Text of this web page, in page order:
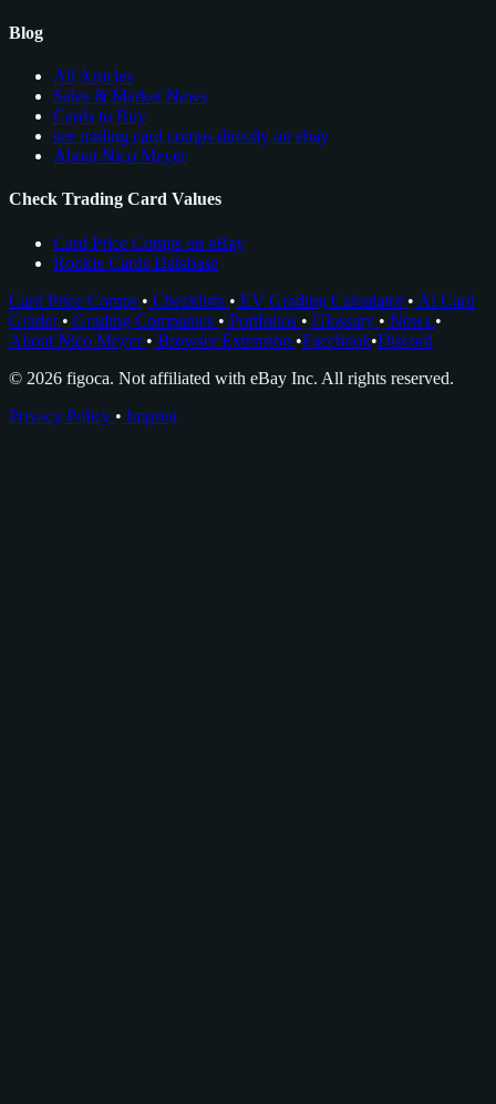
Blog
All Articles
Sales & Market News
Cards to Buy
see trading card comps directly on ebay
About Nico Meyer
Check Trading Card Values
Card Price Comps on eBay
Rookie Cards Database
Card Price Comps • Checklists • EV Grading Calculator • AI Card
Grader • Grading Companies • Portfolios • Glossary • News •
About Nico Meyer • Browser Extension •Facebook•Discord
© 2026 figoca. Not affiliated with eBay Inc. All rights reserved.
Privacy Policy • Imprint